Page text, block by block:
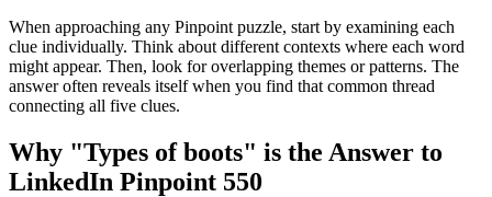
When approaching any Pinpoint puzzle, start by examining each
clue individually. Think about different contexts where each word
might appear. Then, look for overlapping themes or patterns. The
answer often reveals itself when you find that common thread
connecting all five clues.
Why "Types of boots" is the Answer to
LinkedIn Pinpoint 550